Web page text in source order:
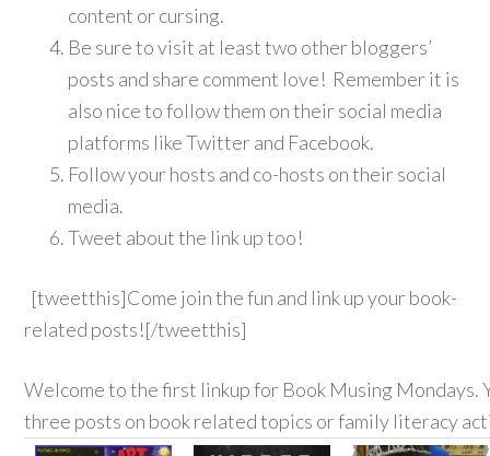
content or cursing.
Be sure to visit at least two other bloggers’
posts and share comment love! Remember it is
also nice to follow them on their social media
platforms like Twitter and Facebook.
Follow your hosts and co-hosts on their social
media.
Tweet about the link up too!
[tweetthis]Come join the fun and link up your book-
related posts![/tweetthis]
Welcome to the first linkup for Book Musing Mondays.
three posts on book related topics or family literacy